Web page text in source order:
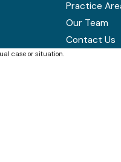
Practice
Our Team
Contact Us
case or situation.